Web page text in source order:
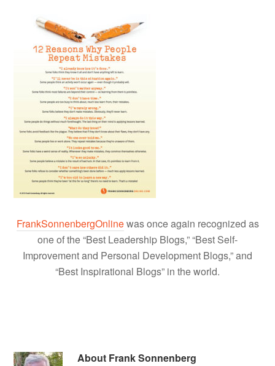
FrankSonnenbergOnlinewas once again recognized as
one of the “Best Leadership Blogs,” “Best Self-
Improvement and Personal Development Blogs,” and
“Best Inspirational Blogs” in the world.
About Frank Sonnenberg